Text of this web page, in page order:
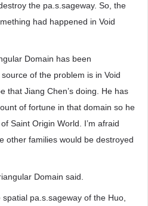
the pa.s.sageway. So, the
had happened in Void
Domain has been
of the problem is in Void
that Jiang Chen’s doing. He has
of fortune in that domain so he
Saint Origin World. I’m afraid
other families would be destroyed
Domain said.
pa.s.sageway of the Huo,